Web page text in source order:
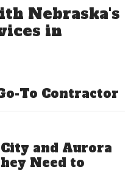
Nebraska's
in
To Contractor
and Aurora
Need to